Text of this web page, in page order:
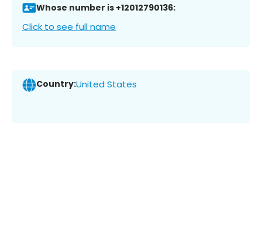
Whose number is +12012790136:
Click to see full name
Country:United States